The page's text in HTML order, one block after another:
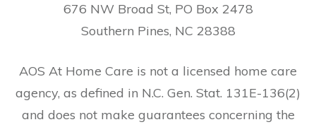
676 NW Broad St, PO Box 2478
Southern Pines, NC 28388
AOS At Home Care is not a licensed home care
agency, as defined in N.C. Gen. Stat. 131E-136(2)
and does not make guarantees concerning the